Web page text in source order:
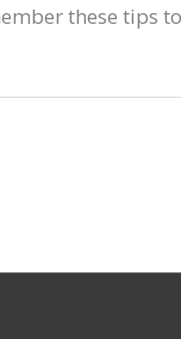
these tips